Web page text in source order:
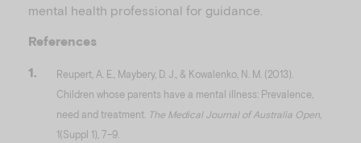
mental health professional for guidance.
References
Reupert, A. E., Maybery, D. J., & Kowalenko, N. M. (2013).
Children whose parents have a mental illness: Prevalence,
need and treatment. The Medical Journal of Australia Open
1(Suppl 1), 7–9.